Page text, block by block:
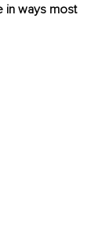
in ways most